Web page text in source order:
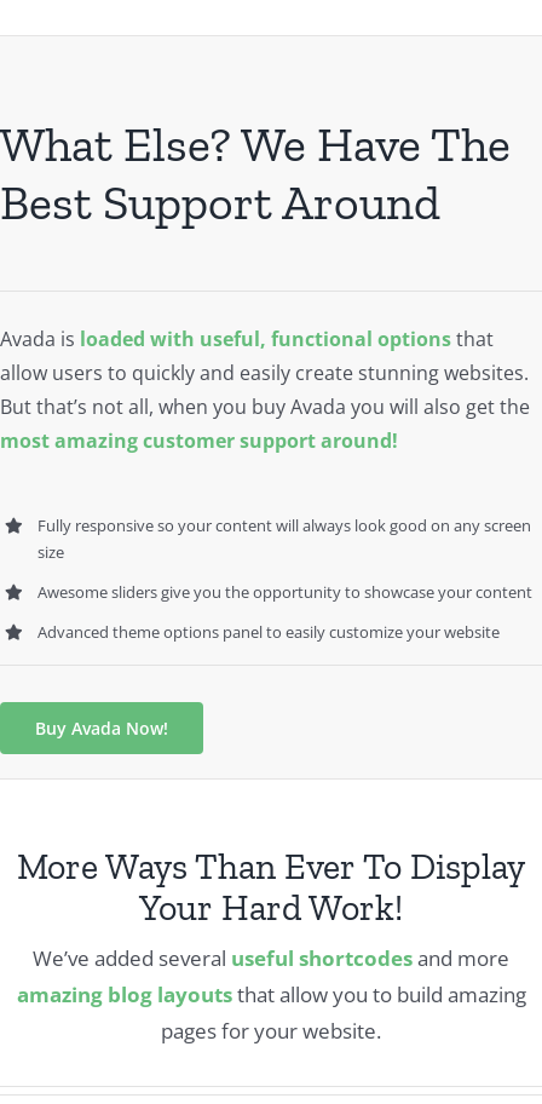
What Else? We Have The
Best Support Around
Avada is loaded with useful, functional optionsthat
allow users to quickly and easily create stunning websites.
But that’s not all, when you buy Avada you will also get the
most amazing customer support around!
Fully responsive so your content will always look good on any screen
size
Awesome sliders give you the opportunity to showcase your content
Advanced theme options panel to easily customize your website
Buy Avada Now!
More Ways Than Ever To Display
Your Hard Work!
We’ve added several useful shortcodesand more
amazing blog layoutsthat allow you to build amazing
pages for your website.